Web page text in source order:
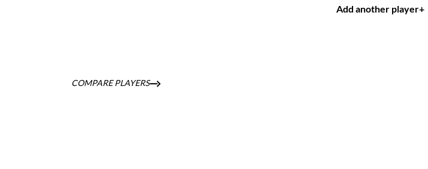
Add another player+
COMPARE PLAYERS